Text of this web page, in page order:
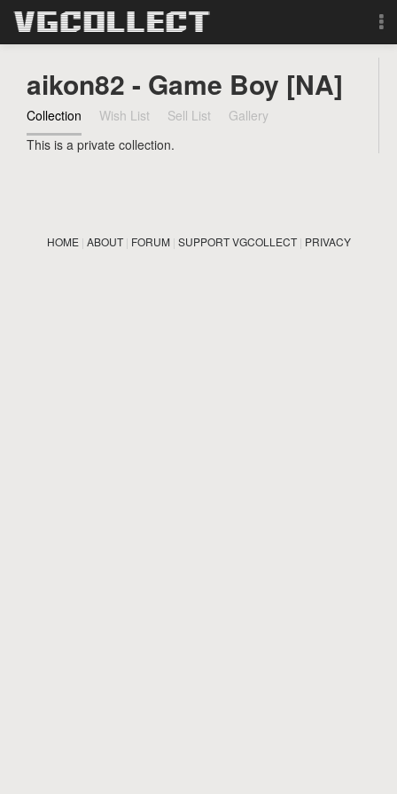
Forum
Sign Up
Search
aikon82 - Game Boy [NA]
Collection Wish List Sell List
Gallery
This is a private collection.
HOME| ABOUT| FORUM| SUPPORT VGCOLLECT| PRIVACY